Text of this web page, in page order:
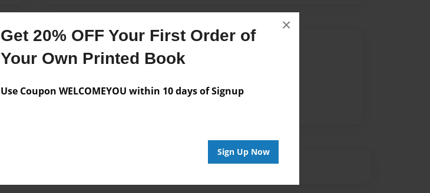
Get 20% OFF Your First Order of
Your Own Printed Book
Use Coupon WELCOMEYOU within 10 days of Signup
Sign Up Now
×